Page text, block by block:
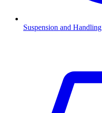
Suspension and Handling